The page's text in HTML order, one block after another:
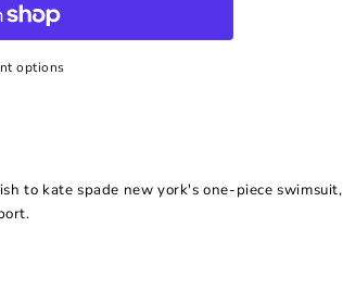
options
to kate spade new york's one-piece swimsuit,